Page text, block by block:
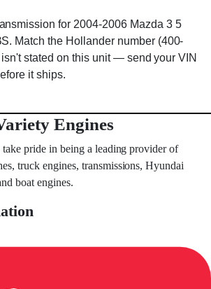
for 2004-2006 Mazda 3 5
Match the Hollander number (400-
stated on this unit — send your VIN
it ships.
Engines
pride in being a leading provider of
truck engines, transmissions, Hyundai
boat engines.